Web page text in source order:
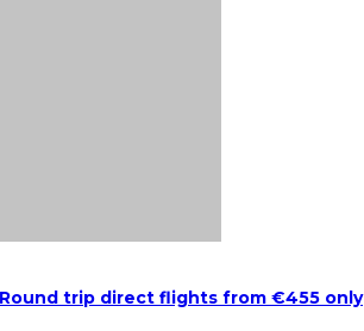
trip direct flights from €455 only